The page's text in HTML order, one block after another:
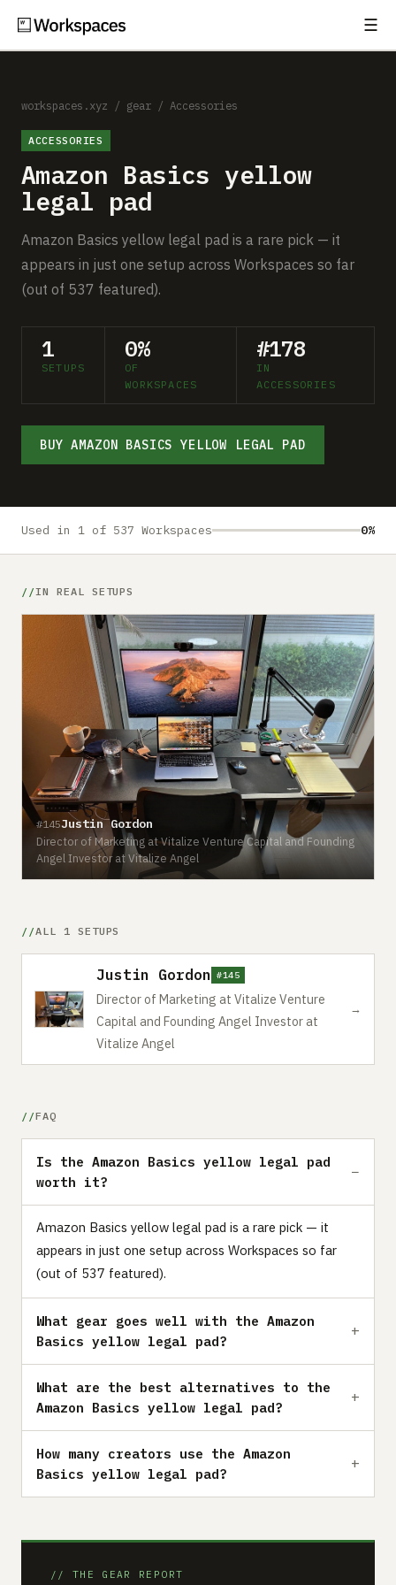
☰
Setups
Guides
Gear
Comparisons
Free Gear Report
About
Advertise
workspaces.xyz / gear / Accessories
ACCESSORIES
Amazon Basics yellow
legal pad
Amazon Basics yellow legal pad is a rare pick — it
appears in just one setup across Workspaces so far
(out of 537 featured).
1
SETUPS
0%
OF
WORKSPACES
#178
IN
ACCESSORIES
BUY AMAZON BASICS YELLOW LEGAL PAD
Used in 1 of 537 Workspaces 0%
IN REAL SETUPS
#145Justin Gordon
Director of Marketing at Vitalize Venture Capital and Founding
Angel Investor at Vitalize Angel
ALL 1 SETUPS
Justin Gordon #145
Director of Marketing at Vitalize Venture
Capital and Founding Angel Investor at
Vitalize Angel
→
FAQ
Is the Amazon Basics yellow legal pad
worth it?
Amazon Basics yellow legal pad is a rare pick — it
appears in just one setup across Workspaces so far
(out of 537 featured).
What gear goes well with the Amazon
Basics yellow legal pad?
What are the best alternatives to the
Amazon Basics yellow legal pad?
How many creators use the Amazon
Basics yellow legal pad?
// THE GEAR REPORT